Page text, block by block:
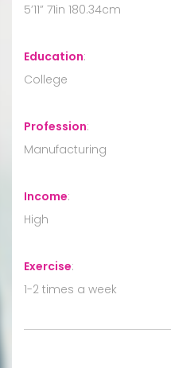
5’11” 71in 180.34cm
Education:
College
Profession:
Manufacturing
Income:
High
Exercise:
1-2 times a week